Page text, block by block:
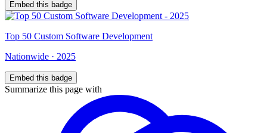
Embed this badge
Top 50 Custom Software Development
Nationwide · 2025
Embed this badge
Summarize this page with